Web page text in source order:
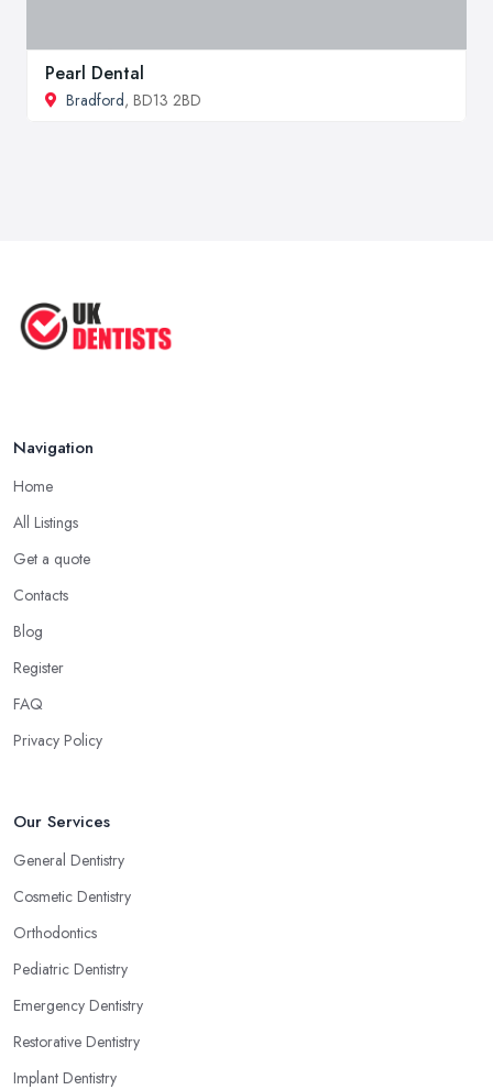
Pearl Dental
Bradford, BD13 2BD
Navigation
Home
All Listings
Get a quote
Contacts
Blog
Register
FAQ
Privacy Policy
Our Services
General Dentistry
Cosmetic Dentistry
Orthodontics
Pediatric Dentistry
Emergency Dentistry
Restorative Dentistry
Implant Dentistry